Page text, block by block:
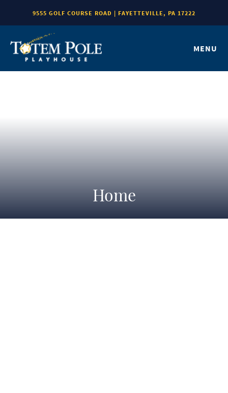
9555 GOLF COURSE ROAD | FAYETTEVILLE, PA 17222
MENU
Home